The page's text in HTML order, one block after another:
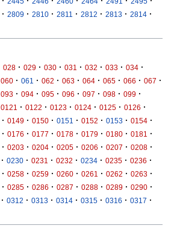
· 2809 · 2810 · 2811 · 2812 · 2813 · 2814 ·
028 · 029 · 030 · 031 · 032 · 033 · 034 ·
060 · 061 · 062 · 063 · 064 · 065 · 066 · 067 ·
093 · 094 · 095 · 096 · 097 · 098 · 099 ·
0121 · 0122 · 0123 · 0124 · 0125 · 0126 ·
· 0149 · 0150 · 0151 · 0152 · 0153 · 0154 ·
· 0176 · 0177 · 0178 · 0179 · 0180 · 0181 ·
· 0203 · 0204 · 0205 · 0206 · 0207 · 0208 ·
· 0230 · 0231 · 0232 · 0234 · 0235 · 0236 ·
· 0258 · 0259 · 0260 · 0261 · 0262 · 0263 ·
· 0285 · 0286 · 0287 · 0288 · 0289 · 0290 ·
· 0312 · 0313 · 0314 · 0315 · 0316 · 0317 ·